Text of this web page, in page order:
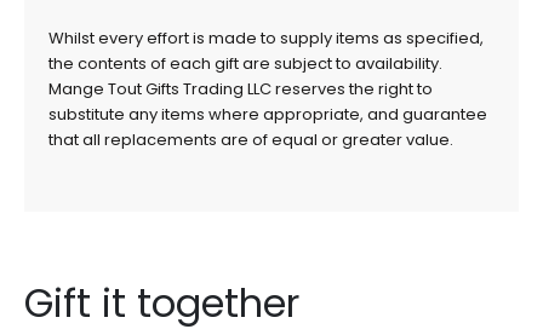
Whilst every effort is made to supply items as specified,
the contents of each gift are subject to availability.
Mange Tout Gifts Trading LLC reserves the right to
substitute any items where appropriate, and guarantee
that all replacements are of equal or greater value.
Gift it together